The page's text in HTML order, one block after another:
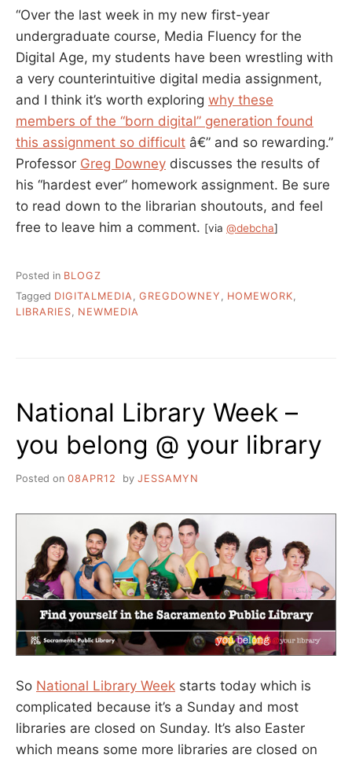
“Over the last week in my new first-year
undergraduate course, Media Fluency for the
Digital Age, my students have been wrestling with
a very counterintuitive digital media assignment,
and I think it’s worth exploring why these
members of the “born digital” generation found
this assignment so difficult â€” and so rewarding.”
Professor Greg Downey discusses the results of
his “hardest ever” homework assignment. Be sure
to read down to the librarian shoutouts, and feel
free to leave him a comment. [via @debcha]
Posted in BLOGZ
Tagged DIGITALMEDIA, GREGDOWNEY , HOMEWORK,
LIBRARIES, NEWMEDIA
National Library Week –
you belong @ your library
Posted on 08APR12 by JESSAMYN
So National Library Week starts today which is
complicated because it’s a Sunday and most
libraries are closed on Sunday. It’s also Easter
which means some more libraries are closed on